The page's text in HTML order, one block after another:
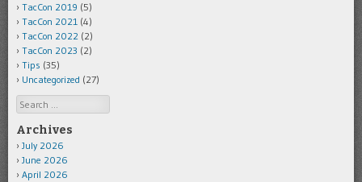
TacCon 2019 (5)
TacCon 2021 (4)
TacCon 2022 (2)
TacCon 2023 (2)
Tips (35)
Uncategorized (27)
Search
Archives
July 2026
June 2026
April 2026